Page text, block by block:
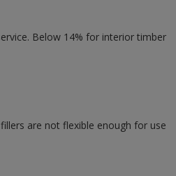
Below 14% for interior timber
are not flexible enough for use